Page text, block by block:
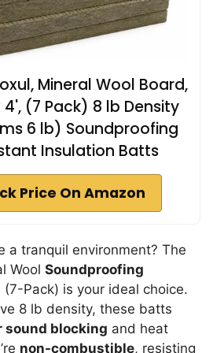
Mineral Wool Board,
4', (7 Pack) 8 lb Density
6 lb) Soundproofing
Insulation Batts
Price On Amazon
a tranquil environment? The
Wool Soundproofing
(7-Pack) is your ideal choice.
8 lb density, these batts
sound blocking and heat
non-combustible, resisting